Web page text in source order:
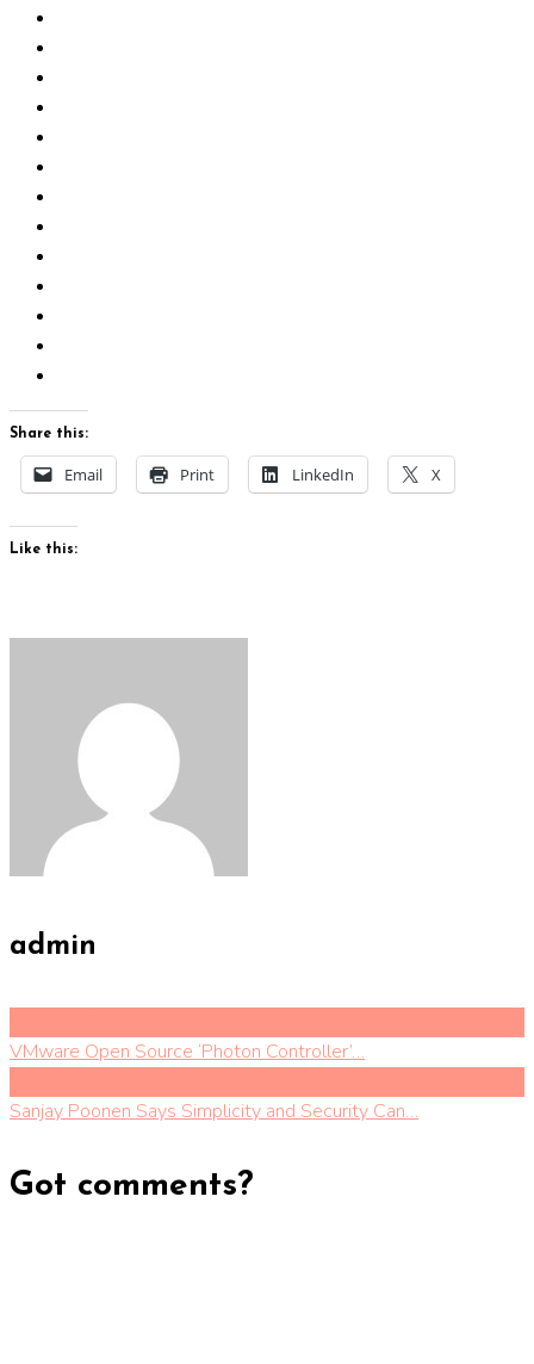
Share this:
Email Print LinkedIn X
Like this:
admin
VMware Open Source ‘Photon Controller’…
Sanjay Poonen Says Simplicity and Security Can…
Got comments?